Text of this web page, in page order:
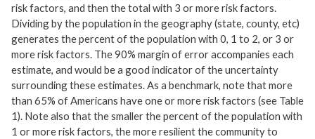
risk factors, and then the total with 3 or more risk factors.
Dividing by the population in the geography (state, county, etc)
generates the percent of the population with 0, 1 to 2, or 3 or
more risk factors. The 90% margin of error accompanies each
estimate, and would be a good indicator of the uncertainty
surrounding these estimates. As a benchmark, note that more
than 65% of Americans have one or more risk factors (see Table
1). Note also that the smaller the percent of the population with
1 or more risk factors, the more resilient the community to